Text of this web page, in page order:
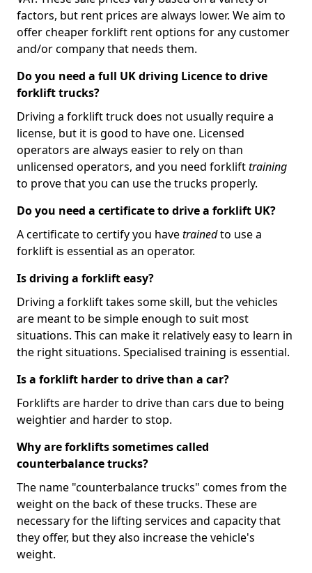
factors, but rent prices are always lower. We aim to
offer cheaper forklift rent options for any customer
and/or company that needs them.
Do you need a full UK driving Licence to drive
forklift trucks?
Driving a forklift truck does not usually require a
license, but it is good to have one. Licensed
operators are always easier to rely on than
unlicensed operators, and you need forklifttraining
to prove that you can use the trucks properly.
Do you need a certificate to drive a forklift UK?
A certificate to certify you havetrainedto use a
forklift is essential as an operator.
Is driving a forklift easy?
Driving a forklift takes some skill, but the vehicles
are meant to be simple enough to suit most
situations. This can make it relatively easy to learn in
the right situations. Specialised training is essential.
Is a forklift harder to drive than a car?
Forklifts are harder to drive than cars due to being
weightier and harder to stop.
Why are forklifts sometimes called
counterbalance trucks?
The name "counterbalance trucks" comes from the
weight on the back of these trucks. These are
necessary for the lifting services and capacity that
they offer, but they also increase the vehicle's
weight.